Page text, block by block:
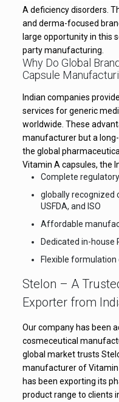
A deficiency disorders.
and derma-focused
large opportunity in this
party manufacturing.
Why Do Global
Capsule
Indian companies
services for generic
worldwide. These
manufacturer but a
the global
Vitamin A capsules, the
Complete
globally recognized
USFDA, and ISO
Affordable
Dedicated in-house
Flexible
Stelon – A
Exporter from
Our company has been
cosmeceutical
global market trusts
manufacturer of Vitamin
has been exporting its
product range to clients